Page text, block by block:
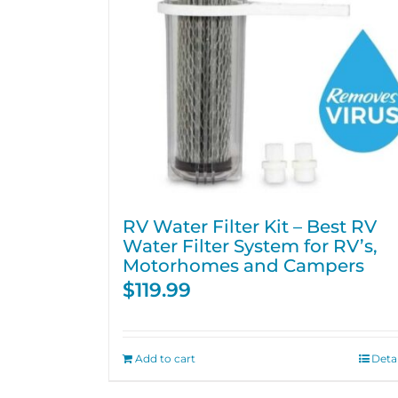
RV Water Filter Kit – Best RV
Water Filter System for RV’s,
Motorhomes and Campers
$119.99
Add to cart